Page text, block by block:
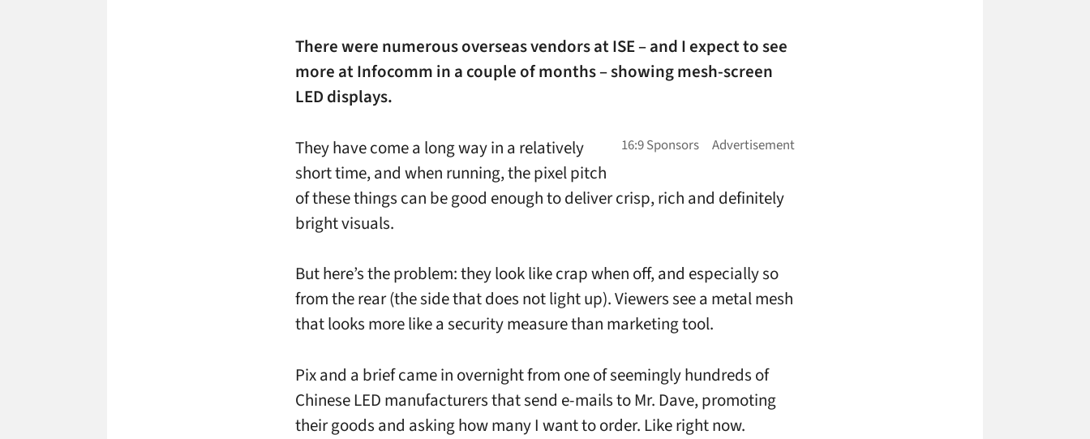
There were numerous overseas vendors at ISE – and I expect to see
more at Infocomm in a couple of months – showing mesh-screen
LED displays.
They have come a long way in a relatively
short time, and when running, the pixel pitch
of these things can be good enough to deliver crisp, rich and definitely
bright visuals.
But here’s the problem: they look like crap when off, and especially so
from the rear (the side that does not light up). Viewers see a metal mesh
that looks more like a security measure than marketing tool.
Pix and a brief came in overnight from one of seemingly hundreds of
Chinese LED manufacturers that send e-mails to Mr. Dave, promoting
their goods and asking how many I want to order. Like right now.